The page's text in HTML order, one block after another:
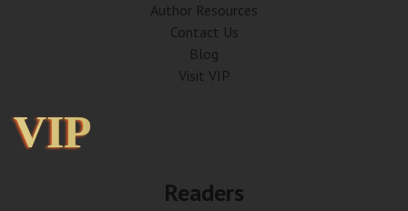
Author Resources
Contact Us
Blog
Visit VIP
VIP
VIP
Readers